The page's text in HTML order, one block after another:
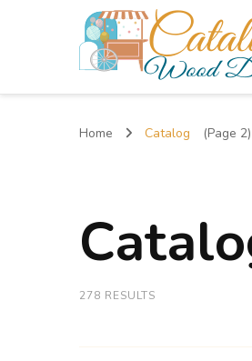
Catalinas
Home Catalog (Page 2)
278 RESULTS